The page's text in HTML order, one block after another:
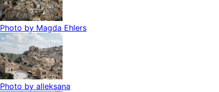
Photo by Magda Ehlers
Photo by alleksana